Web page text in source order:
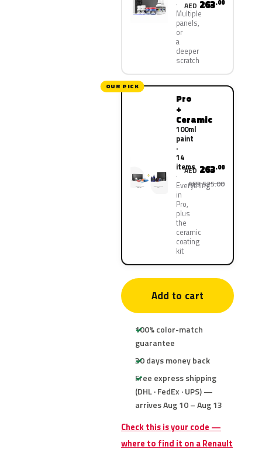
Multiple
panels,
or
a
deeper
scratch
AED 263.00
OUR PICK
Pro
+
Ceramic
100ml
paint
·
14
items
Everything
in
Pro,
plus
the
ceramic
coating
kit
AED 263.00
AED 525.00
Add to cart
100% color-match
guarantee
30 days money back
Free express shipping
(DHL · FedEx · UPS) —
arrives Aug 10 – Aug 13
Check this is your code —
where to find it on a Renault